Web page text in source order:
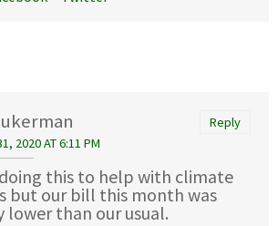
Reply
2020 AT 6:11 PM
this to help with climate
but our bill this month was
lower than our usual.